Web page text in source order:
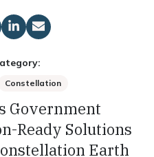
Constellation
Government
Ready Solutions
Earth